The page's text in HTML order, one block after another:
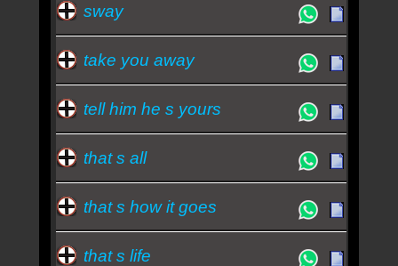
sway
take you away
tell him he s yours
that s all
that s how it goes
that s life